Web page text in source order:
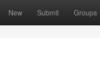
New Submit Groups